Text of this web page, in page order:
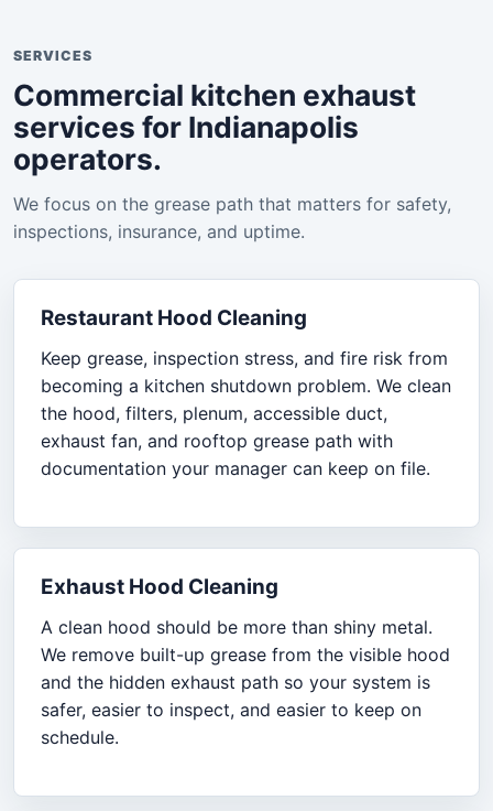
SERVICES
Commercial kitchen exhaust
services for Indianapolis
operators.
We focus on the grease path that matters for safety,
inspections, insurance, and uptime.
Restaurant Hood Cleaning
Keep grease, inspection stress, and fire risk from
becoming a kitchen shutdown problem. We clean
the hood, filters, plenum, accessible duct,
exhaust fan, and rooftop grease path with
documentation your manager can keep on file.
Exhaust Hood Cleaning
A clean hood should be more than shiny metal.
We remove built-up grease from the visible hood
and the hidden exhaust path so your system is
safer, easier to inspect, and easier to keep on
schedule.